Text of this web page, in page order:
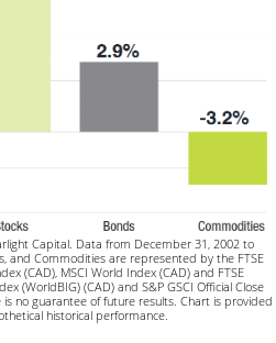
Capital. Data from December 31, 2002 to
and Commodities are represented by the FTSE
(CAD), MSCI World Index (CAD) and FTSE
(WorldBIG) (CAD) and S&P GSCI Official Close
no guarantee of future results. Chart is provided
historical performance.